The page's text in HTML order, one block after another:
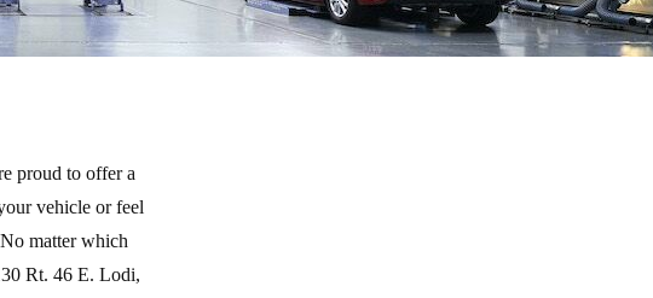
proud to offer a
vehicle or feel
matter which
Rt. 46 E. Lodi,